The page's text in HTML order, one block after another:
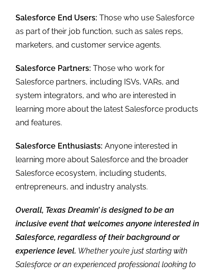
Salesforce End Users: Those who use Salesforce
as part of their job function, such as sales reps,
marketers, and customer service agents.
Salesforce Partners: Those who work for
Salesforce partners, including ISVs, VARs, and
system integrators, and who are interested in
learning more about the latest Salesforce products
and features.
Salesforce Enthusiasts: Anyone interested in
learning more about Salesforce and the broader
Salesforce ecosystem, including students,
entrepreneurs, and industry analysts.
Overall, Texas Dreamin’ is designed to be an
inclusive event that welcomes anyone interested in
Salesforce, regardless of their background or
experience level. Whether you’re just starting with
Salesforce or an experienced professional looking to